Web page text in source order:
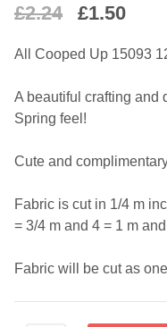
£2.24
Original
£2.24.
£1.50
All Cooped Up 15093
A beautiful crafting and
Spring feel!
Cute and
Fabric is cut in 1/4 m
= 3/4 m and 4 = 1 m
Fabric will be cut as